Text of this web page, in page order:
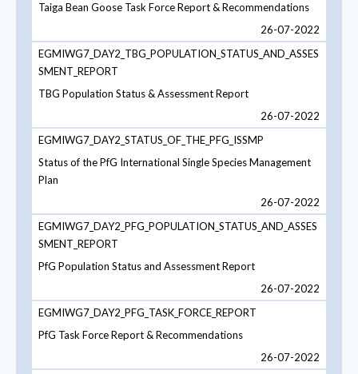
Taiga Bean Goose Task Force Report & Recommendations
26-07-2022
EGMIWG7_DAY2_TBG_POPULATION_STATUS_AND_ASSES
SMENT_REPORT
TBG Population Status & Assessment Report
26-07-2022
EGMIWG7_DAY2_STATUS_OF_THE_PFG_ISSMP
Status of the PfG International Single Species Management
Plan
26-07-2022
EGMIWG7_DAY2_PFG_POPULATION_STATUS_AND_ASSES
SMENT_REPORT
PfG Population Status and Assessment Report
26-07-2022
EGMIWG7_DAY2_PFG_TASK_FORCE_REPORT
PfG Task Force Report & Recommendations
26-07-2022